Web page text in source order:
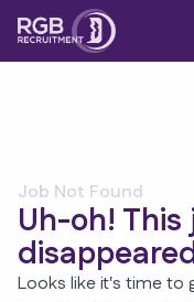
Job Not Found
Uh-oh!
Looks like it's time to